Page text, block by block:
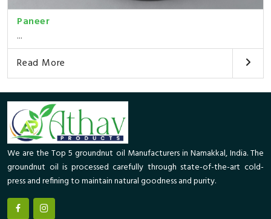
Paneer
...
Read More
We are the Top 5 groundnut oil Manufacturers in Namakkal, India. The
groundnut oil is processed carefully through state-of-the-art cold-
press and refining to maintain natural goodness and purity.